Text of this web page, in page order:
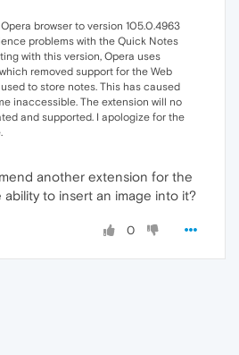
browser to version 105.0.4963
problems with the Quick Notes
with this version, Opera uses
which removed support for the Web
to store notes. This has caused
inaccessible. The extension will no
and supported. I apologize for the
another extension for the
ability to insert an image into it?
0